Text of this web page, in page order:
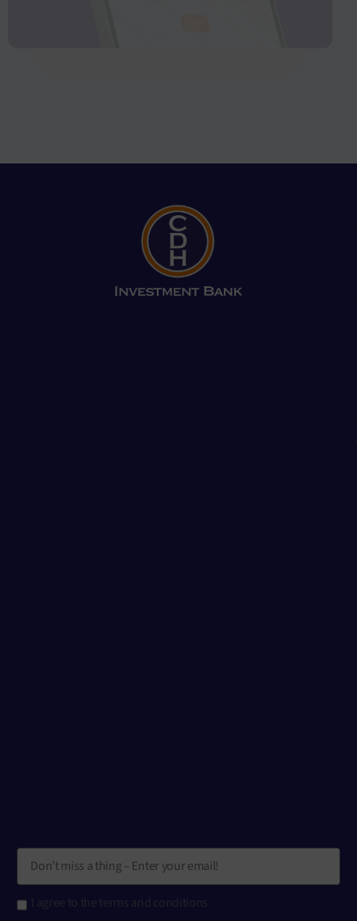
I agree to the terms and conditions